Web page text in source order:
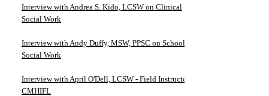
Interview with Andrea S. Kido, LCSW on Clinical
Social Work
Interview with Andy Duffy, MSW, PPSC on School
Social Work
Interview with April O'Dell, LCSW - Field Instructor at
CMHIFL